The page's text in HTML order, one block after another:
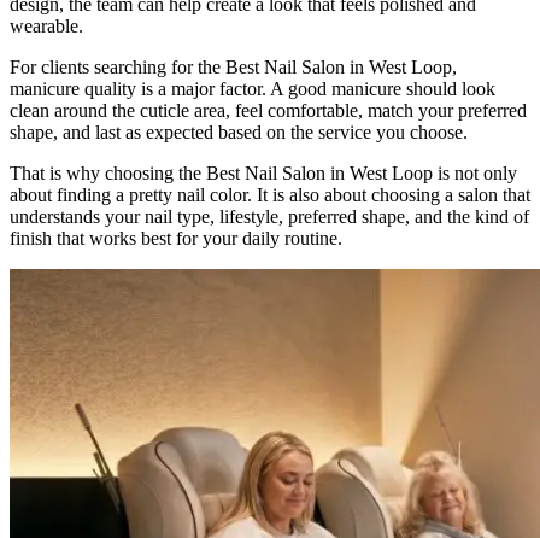
design, the team can help create a look that feels polished and
wearable.
For clients searching for the Best Nail Salon in West Loop,
manicure quality is a major factor. A good manicure should look
clean around the cuticle area, feel comfortable, match your preferred
shape, and last as expected based on the service you choose.
That is why choosing the Best Nail Salon in West Loop is not only
about finding a pretty nail color. It is also about choosing a salon that
understands your nail type, lifestyle, preferred shape, and the kind of
finish that works best for your daily routine.